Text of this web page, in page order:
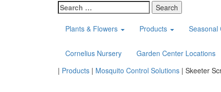
Search
for:
Plants & Flowers
Products Seasonal
Cornelius Nursery Garden Center Locations
Home
| Products | Mosquito Control Solutions | Skeeter